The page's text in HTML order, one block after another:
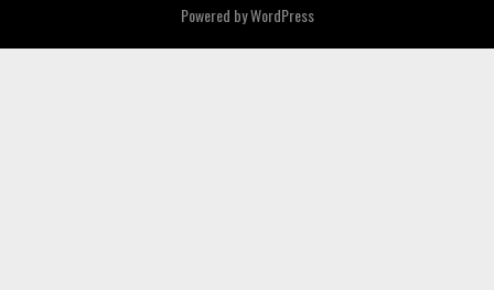
Powered byWordPress